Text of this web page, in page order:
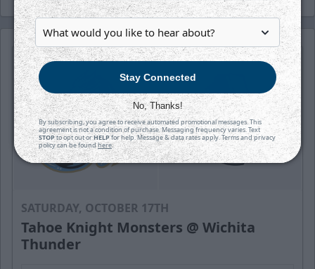
SATURDAY, OCTOBER 17TH
Tahoe Knight Monsters @ Wichita
Thunder
Stay Connected
No, Thanks!
By subscribing, you agree to receive automated promotional messages. This
agreement is not a condition of purchase. Messaging frequency varies. Text
STOPto opt out orHELPfor help. Message & data rates apply. Terms and privacy
policy can be foundhere.